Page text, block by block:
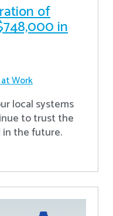
of
in
Work
local systems
to trust the
in the future.